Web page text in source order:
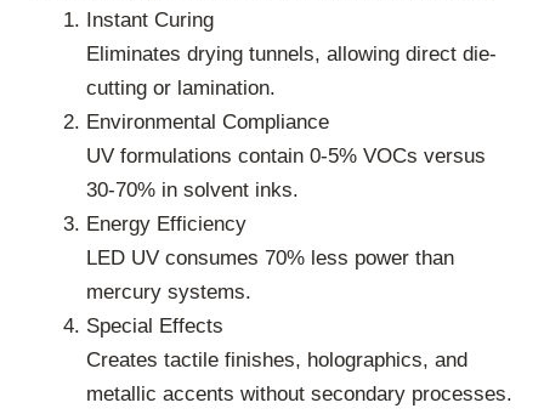
Instant Curing
Eliminates drying tunnels, allowing direct die-
cutting or lamination.
Environmental Compliance
UV formulations contain 0-5% VOCs versus
30-70% in solvent inks.
Energy Efficiency
LED UV consumes 70% less power than
mercury systems.
Special Effects
Creates tactile finishes, holographics, and
metallic accents without secondary processes.